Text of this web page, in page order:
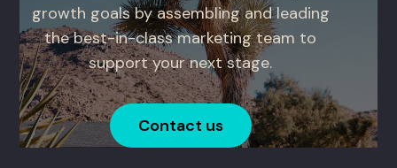
growth goals by assembling and leading
the best-in-class marketing team to
support your next stage.
Contact us